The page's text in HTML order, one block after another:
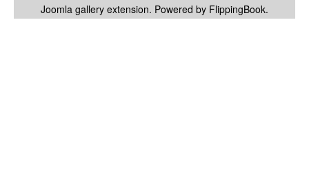
Joomla gallery extension. Powered by FlippingBook.